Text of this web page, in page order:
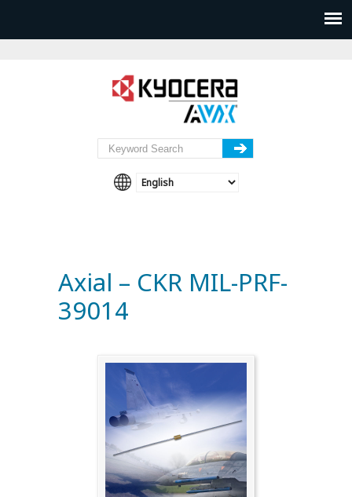
Axial – CKR MIL-PRF-
39014